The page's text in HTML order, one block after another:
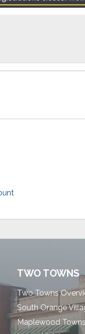
TWO TOWNS
Two Towns
South Orange
Maplewood